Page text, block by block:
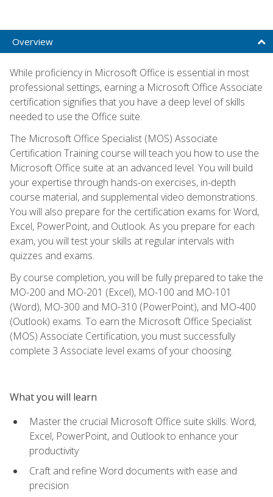
Overview
While proficiency in Microsoft Office is essential in most
professional settings, earning a Microsoft Office Associate
certification signifies that you have a deep level of skills
needed to use the Office suite.
The Microsoft Office Specialist (MOS) Associate
Certification Training course will teach you how to use the
Microsoft Office suite at an advanced level. You will build
your expertise through hands-on exercises, in-depth
course material, and supplemental video demonstrations.
You will also prepare for the certification exams for Word,
Excel, PowerPoint, and Outlook. As you prepare for each
exam, you will test your skills at regular intervals with
quizzes and exams.
By course completion, you will be fully prepared to take the
MO-200 and MO-201 (Excel), MO-100 and MO-101
(Word), MO-300 and MO-310 (PowerPoint), and MO-400
(Outlook) exams. To earn the Microsoft Office Specialist
(MOS) Associate Certification, you must successfully
complete 3 Associate level exams of your choosing.
What you will learn
Master the crucial Microsoft Office suite skills: Word,
Excel, PowerPoint, and Outlook to enhance your
productivity
Craft and refine Word documents with ease and
precision